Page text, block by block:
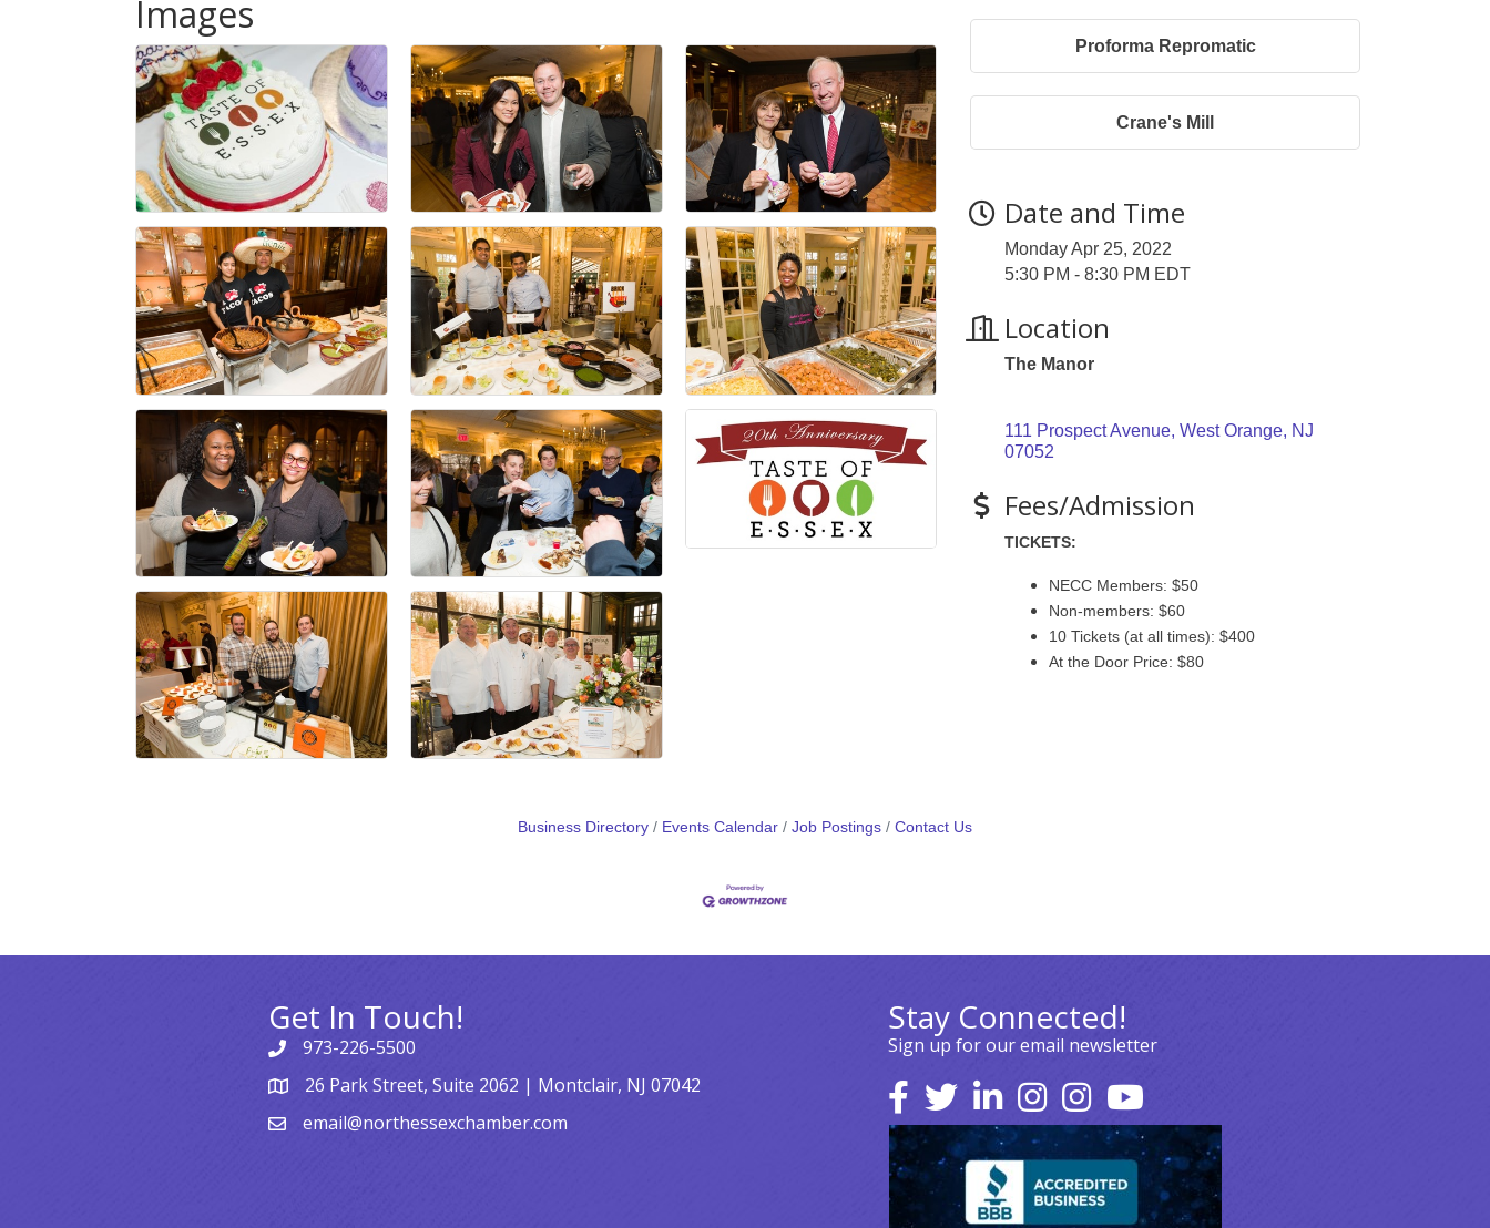
Images
Proforma Repromatic
Crane's Mill
Date and Time
Monday Apr 25, 2022
5:30 PM - 8:30 PM EDT
Location
The Manor
111 Prospect Avenue West Orange NJ
07052
Fees/Admission
TICKETS:
NECC Members: $50
Non-members: $60
10 Tickets (at all times): $400
At the Door Price: $80
Business Directory Events Calendar Job Postings Contact Us
Get In Touch!
973-226-5500
26 Park Street, Suite 2062 | Montclair, NJ 07042
email@northessexchamber.com
Stay Connected!
Sign up for our email newsletter